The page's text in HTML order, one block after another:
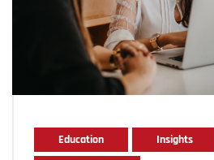
Education
Insights